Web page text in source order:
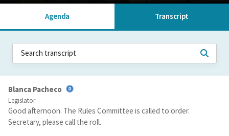
Agenda Transcript
Blanca Pacheco
Legislator
Good afternoon. The Rules Committee is called to order.
Secretary, please call the roll.